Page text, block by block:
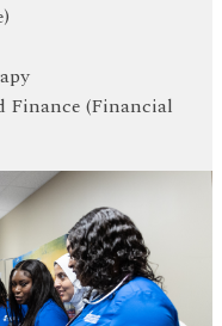
Finance (Financial